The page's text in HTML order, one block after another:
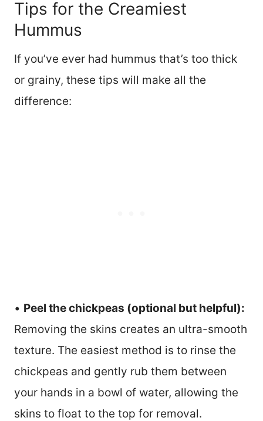
Tips for the Creamiest
Hummus
If you’ve ever had hummus that’s too thick
or grainy, these tips will make all the
difference:
• Peel the chickpeas (optional but helpful):
Removing the skins creates an ultra-smooth
texture. The easiest method is to rinse the
chickpeas and gently rub them between
your hands in a bowl of water, allowing the
skins to float to the top for removal.